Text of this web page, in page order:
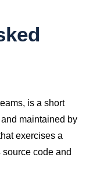
is a short
maintained by
exercises a
source code and